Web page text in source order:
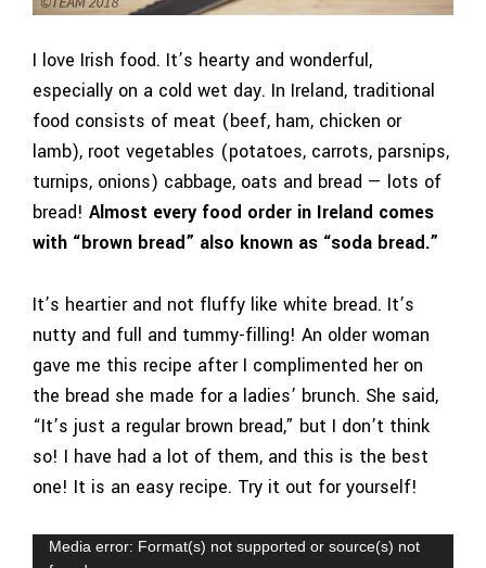
I love Irish food. It’s hearty and wonderful,
especially on a cold wet day. In Ireland, traditional
food consists of meat (beef, ham, chicken or
lamb), root vegetables (potatoes, carrots, parsnips,
turnips, onions) cabbage, oats and bread — lots of
bread! Almost every food order in Ireland comes
with “brown bread” also known as “soda bread.”
It’s heartier and not fluffy like white bread. It’s
nutty and full and tummy-filling! An older woman
gave me this recipe after I complimented her on
the bread she made for a ladies’ brunch. She said,
“It’s just a regular brown bread,” but I don’t think
so! I have had a lot of them, and this is the best
one! It is an easy recipe. Try it out for yourself!
Video
Media error: Format(s) not supported or source(s) not